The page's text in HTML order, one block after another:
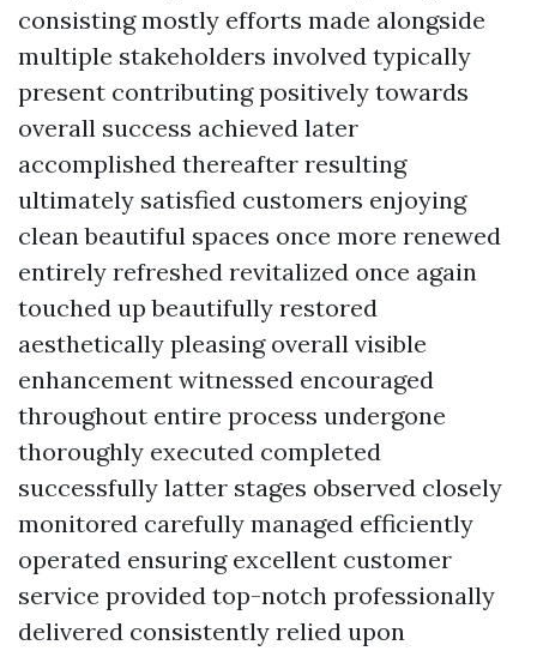
consisting mostly efforts made alongside
multiple stakeholders involved typically
present contributing positively towards
overall success achieved later
accomplished thereafter resulting
ultimately satisfied customers enjoying
clean beautiful spaces once more renewed
entirely refreshed revitalized once again
touched up beautifully restored
aesthetically pleasing overall visible
enhancement witnessed encouraged
throughout entire process undergone
thoroughly executed completed
successfully latter stages observed closely
monitored carefully managed efficiently
operated ensuring excellent customer
service provided top-notch professionally
delivered consistently relied upon